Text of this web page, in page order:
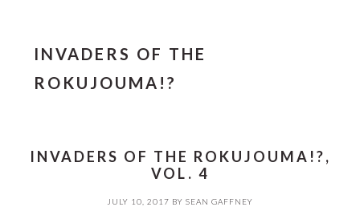
INVADERS OF THE
ROKUJOUMA!?
INVADERS OF THE ROKUJOUMA!?,
VOL. 4
JULY 10, 2017 BY SEAN GAFFNEY